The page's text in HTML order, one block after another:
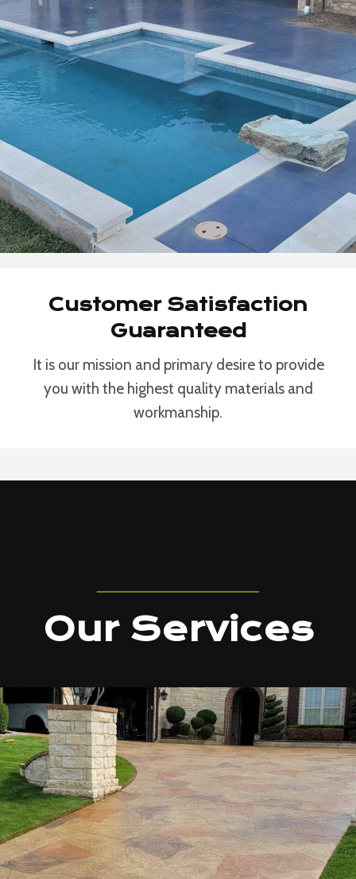
Customer Satisfaction
Guaranteed
It is our mission and primary desire to provide
you with the highest quality materials and
workmanship.
Our Services